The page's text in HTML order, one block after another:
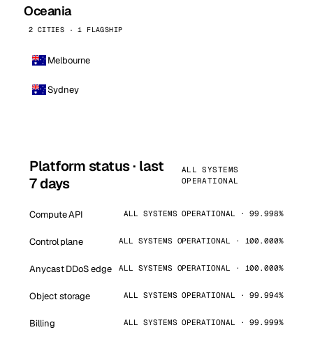
Oceania
2 CITIES · 1 FLAGSHIP
Melbourne
Sydney
Platform status · last
7 days
ALL SYSTEMS
OPERATIONAL
Compute API ALL SYSTEMS OPERATIONAL · 99.998%
Control plane ALL SYSTEMS OPERATIONAL · 100.000%
Anycast DDoS edge ALL SYSTEMS OPERATIONAL · 100.000%
Object storage ALL SYSTEMS OPERATIONAL · 99.994%
Billing ALL SYSTEMS OPERATIONAL · 99.999%